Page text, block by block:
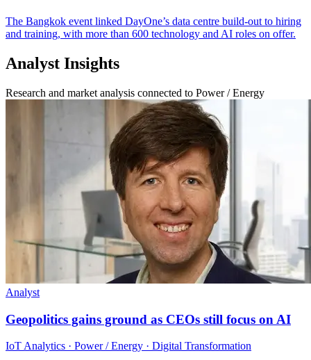
The Bangkok event linked DayOne’s data centre build-out to hiring
and training, with more than 600 technology and AI roles on offer.
Analyst Insights
Research and market analysis connected to Power / Energy
Analyst
Geopolitics gains ground as CEOs still focus on AI
IoT Analytics · Power / Energy · Digital Transformation